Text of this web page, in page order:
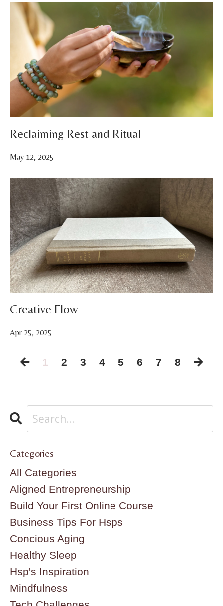
Reclaiming Rest and Ritual
May 12, 2025
Creative Flow
Apr 25, 2025
1 2 3 4 5 6 7 8
Categories
All Categories
Aligned Entrepreneurship
Build Your First Online Course
Business Tips For Hsps
Concious Aging
Healthy Sleep
Hsp's Inspiration
Mindfulness